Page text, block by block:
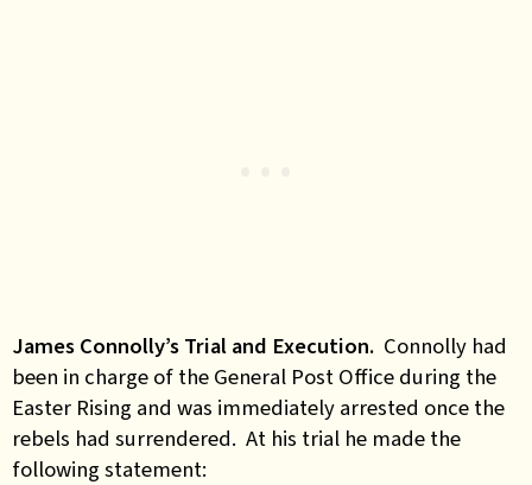
James Connolly’s Trial and Execution. Connolly had
been in charge of the General Post Office during the
Easter Rising and was immediately arrested once the
rebels had surrendered. At his trial he made the
following statement: